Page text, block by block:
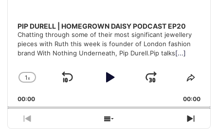
PIP DURELL | HOMEGROWN DAISY PODCAST EP20
Chatting through some of their most significant jewellery
pieces with Ruth this week is founder of London fashion
brand With Nothing Underneath, Pip Durell.Pip talks[...]
Change
Rate
1x
Skip
Play
Jump
Forward
Share
00:00 00:00
Previous
Episode
Show
Episodes
Next